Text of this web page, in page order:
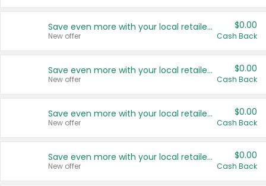
Save even more with your local retailers
New offer
$0.00
Cash Back
Save even more with your local retailers
New offer
$0.00
Cash Back
Save even more with your local retailers
New offer
$0.00
Cash Back
Save even more with your local retailers
New offer
$0.00
Cash Back